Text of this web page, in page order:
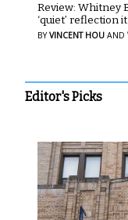
Review: Whitney
‘quiet’ reflection
BYVINCENT HOU AND
Editor's Picks